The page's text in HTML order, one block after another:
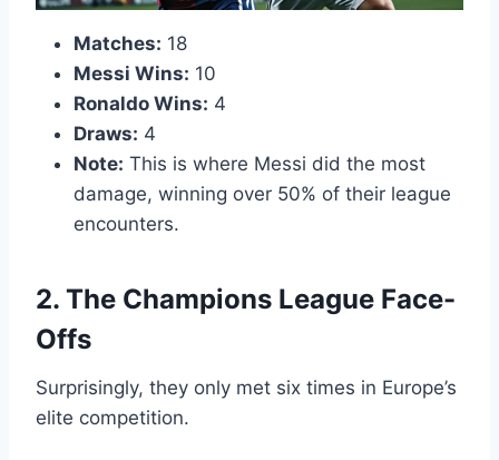
Matches: 18
Messi Wins: 10
Ronaldo Wins: 4
Draws: 4
Note: This is where Messi did the most
damage, winning over 50% of their league
encounters.
2. The Champions League Face-
Offs
Surprisingly, they only met six times in Europe’s
elite competition.